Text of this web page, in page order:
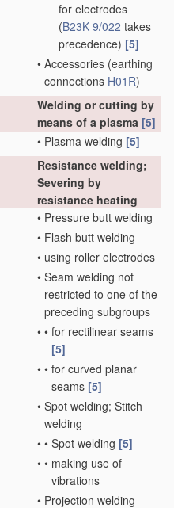
for electrodes
(B23K 9/022 takes
precedence) [5]
• Accessories (earthing
connections H01R)
Welding or cutting by
means of a plasma [5]
• Plasma welding [5]
Resistance welding;
Severing by
resistance heating
• Pressure butt welding
• Flash butt welding
• using roller electrodes
• Seam welding not
restricted to one of the
preceding subgroups
• • for rectilinear seams
[5]
• • for curved planar
seams [5]
• Spot welding; Stitch
welding
• • Spot welding [5]
• • making use of
vibrations
• Projection welding